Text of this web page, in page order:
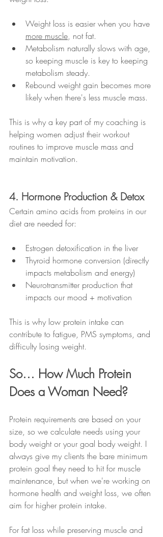
Weight loss is easier when you have
more muscle, not fat.
Metabolism naturally slows with age,
so keeping muscle is key to keeping
metabolism steady.
Rebound weight gain becomes more
likely when there's less muscle mass.
This is why a key part of my coaching is
helping women adjust their workout
routines to improve muscle mass and
maintain motivation.
4. Hormone Production & Detox
Certain amino acids from proteins in our
diet are needed for:
Estrogen detoxification in the liver
Thyroid hormone conversion (directly
impacts metabolism and energy)
Neurotransmitter production that
impacts our mood + motivation
This is why low protein intake can
contribute to fatigue, PMS symptoms, and
difficulty losing weight.
So… How Much Protein
Does a Woman Need?
Protein requirements are based on your
size, so we calculate needs using your
body weight or your goal body weight. I
always give my clients the bare minimum
protein goal they need to hit for muscle
maintenance, but when we're working on
hormone health and weight loss, we often
aim for higher protein intake.
For fat loss while preserving muscle and